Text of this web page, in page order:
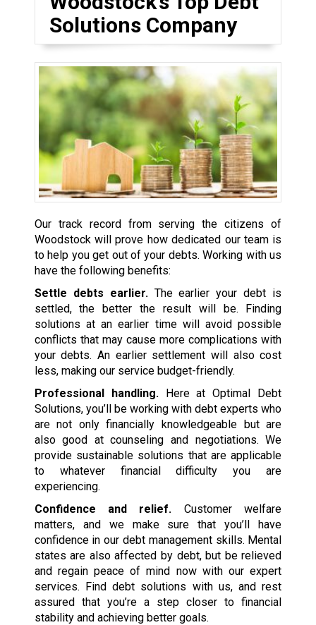
Solutions Company
Our track record from serving the citizens of
Woodstock will prove how dedicated our team is
to help you get out of your debts. Working with us
have the following benefits:
Settle debts earlier.The earlier your debt is
settled, the better the result will be. Finding
solutions at an earlier time will avoid possible
conflicts that may cause more complications with
your debts. An earlier settlement will also cost
less, making our service budget-friendly.
Professional handling.Here at Optimal Debt
Solutions, you’ll be working with debt experts who
are not only financially knowledgeable but are
also good at counseling and negotiations. We
provide sustainable solutions that are applicable
to whatever financial difficulty you are
experiencing.
Confidence and relief. Customer welfare
matters, and we make sure that you’ll have
confidence in our debt management skills. Mental
states are also affected by debt, but be relieved
and regain peace of mind now with our expert
services. Find debt solutions with us, and rest
assured that you’re a step closer to financial
stability and achieving better goals.